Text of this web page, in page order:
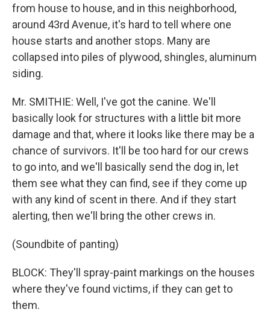
from house to house, and in this neighborhood,
around 43rd Avenue, it's hard to tell where one
house starts and another stops. Many are
collapsed into piles of plywood, shingles, aluminum
siding.
Mr. SMITHIE: Well, I've got the canine. We'll
basically look for structures with a little bit more
damage and that, where it looks like there may be a
chance of survivors. It'll be too hard for our crews
to go into, and we'll basically send the dog in, let
them see what they can find, see if they come up
with any kind of scent in there. And if they start
alerting, then we'll bring the other crews in.
(Soundbite of panting)
BLOCK: They'll spray-paint markings on the houses
where they've found victims, if they can get to
them.